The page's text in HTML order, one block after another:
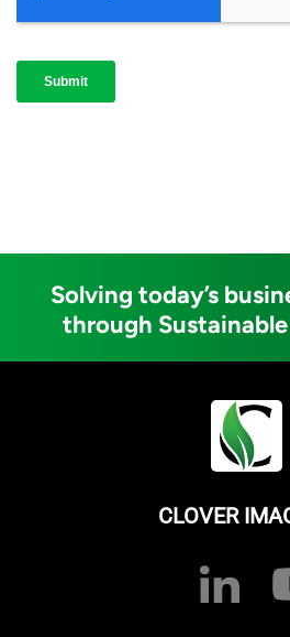
Solving today’s
through
CLOVER